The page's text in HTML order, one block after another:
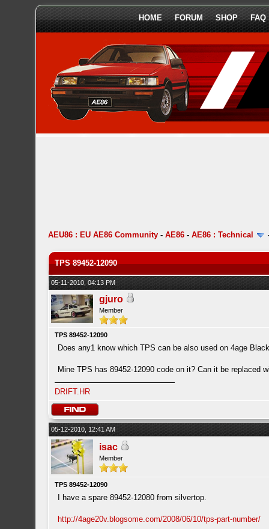
HOME FORUM SHOP FAQ
AEU86 : EU AE86 Community -AE86 -AE86 : Technical
TPS 89452-12090
05-11-2010, 04:13 PM
gjuro
Member
TPS 89452-12090
Does any1 know which TPS can be also used on 4age
Mine TPS has 89452-12090 code on it? Can it be replaced
DRIFT.HR
05-12-2010, 12:41 AM
isac
Member
TPS 89452-12090
I have a spare 89452-12080 from silvertop.
http://4age20v.blogsome.com/2008/06/10/tps-part-number/